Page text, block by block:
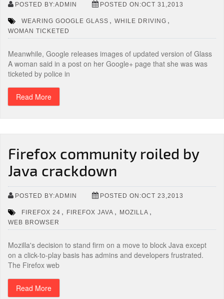
POSTED BY:ADMIN POSTED ON:OCT 31,2013
WEARING GOOGLE GLASS , WHILE DRIVING ,
WOMAN TICKETED
Meanwhile, Google releases images of updated version of Glass
A woman said in a post on her Google+ page that she was was
ticketed by police in
Read More
Firefox community roiled by
Java crackdown
POSTED BY:ADMIN POSTED ON:OCT 23,2013
FIREFOX 24 , FIREFOX JAVA , MOZILLA ,
WEB BROWSER
Mozilla's decision to stand firm on a move to block Java except
on a click-to-play basis has admins and developers frustrated.
The Firefox web
Read More